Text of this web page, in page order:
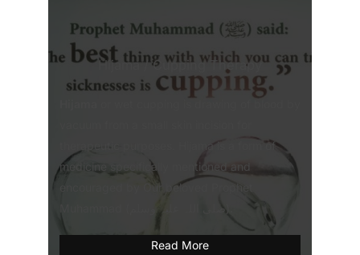
Hijama / Cupping Therapy
therapeutic purposes. Hijama is a form of
medicine specifically mentioned and
encouraged by Our beloved Prophet
Read More